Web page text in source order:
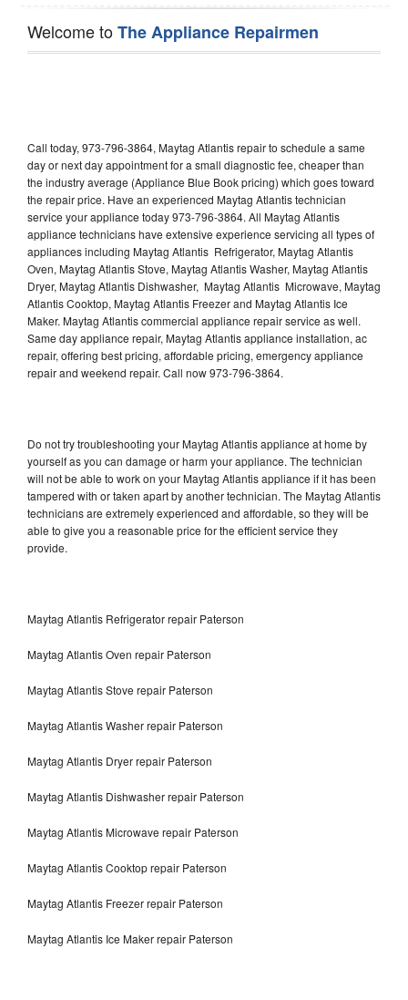
Welcome toThe Appliance Repairmen
Call today, 973-796-3864, Maytag Atlantis repair to schedule a same
day or next day appointment for a small diagnostic fee, cheaper than
the industry average (Appliance Blue Book pricing) which goes toward
the repair price. Have an experienced Maytag Atlantis technician
service your appliance today 973-796-3864. All Maytag Atlantis
appliance technicians have extensive experience servicing all types of
appliances including Maytag Atlantis Refrigerator, Maytag Atlantis
Oven, Maytag Atlantis Stove, Maytag Atlantis Washer, Maytag Atlantis
Dryer, Maytag Atlantis Dishwasher, Maytag Atlantis Microwave, Maytag
Atlantis Cooktop, Maytag Atlantis Freezer and Maytag Atlantis Ice
Maker. Maytag Atlantis commercial appliance repair service as well.
Same day appliance repair, Maytag Atlantis appliance installation, ac
repair, offering best pricing, affordable pricing, emergency appliance
repair and weekend repair. Call now 973-796-3864.
Do not try troubleshooting your Maytag Atlantis appliance at home by
yourself as you can damage or harm your appliance. The technician
will not be able to work on your Maytag Atlantis appliance if it has been
tampered with or taken apart by another technician. The Maytag Atlantis
technicians are extremely experienced and affordable, so they will be
able to give you a reasonable price for the efficient service they
provide.
Maytag Atlantis Refrigerator repair Paterson
Maytag Atlantis Oven repair Paterson
Maytag Atlantis Stove repair Paterson
Maytag Atlantis Washer repair Paterson
Maytag Atlantis Dryer repair Paterson
Maytag Atlantis Dishwasher repair Paterson
Maytag Atlantis Microwave repair Paterson
Maytag Atlantis Cooktop repair Paterson
Maytag Atlantis Freezer repair Paterson
Maytag Atlantis Ice Maker repair Paterson